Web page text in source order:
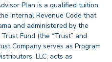
Plan is a qualified tuition
Internal Revenue Code that
and administered by the
Fund (the “Trust” and
Company serves as Program
LLC, acts as